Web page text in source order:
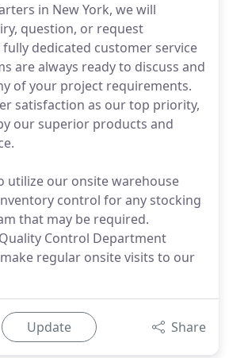
in New York, we will
question, or request
dedicated customer service
are always ready to discuss and
of your project requirements.
satisfaction as our top priority,
our superior products and
utilize our onsite warehouse
control for any stocking
that may be required.
Control Department
regular onsite visits to our
Update Share